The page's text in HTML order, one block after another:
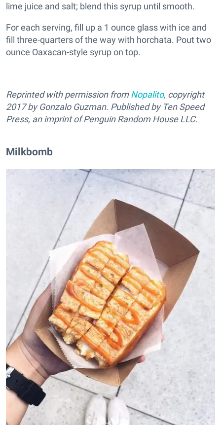
lime juice and salt; blend this syrup until smooth.
For each serving, fill up a 1 ounce glass with ice and
fill three-quarters of the way with horchata. Pout two
ounce Oaxacan-style syrup on top.
Reprinted with permission fromNopalito, copyright
2017 by Gonzalo Guzman. Published by Ten Speed
Press, an imprint of Penguin Random House LLC.
Milkbomb